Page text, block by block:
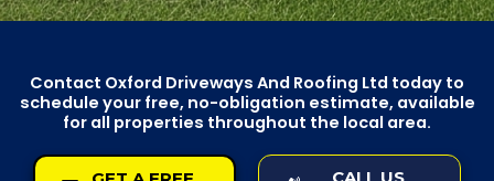
Contact Oxford Driveways And Roofing Ltd today to
schedule your free, no-obligation estimate, available
for all properties throughout the local area.